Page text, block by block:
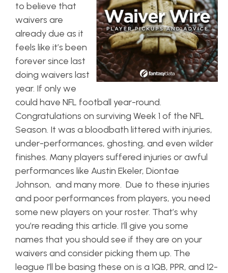
to believe that
waivers are
already due as it
feels like it’s been
forever since last
doing waivers last
year. If only we
could have NFL football year-round.
Congratulations on surviving Week 1 of the NFL
Season. It was a bloodbath littered with injuries,
under-performances, ghosting, and even wilder
finishes. Many players suffered injuries or awful
performances like Austin Ekeler, Diontae
Johnson, and many more. Due to these injuries
and poor performances from players, you need
some new players on your roster. That’s why
you’re reading this article. I’ll give you some
names that you should see if they are on your
waivers and consider picking them up. The
league I’ll be basing these on is a 1QB, PPR, and 12-